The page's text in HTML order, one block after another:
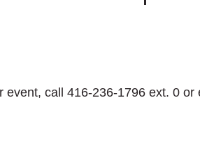
call 416-236-1796 ext. 0 or